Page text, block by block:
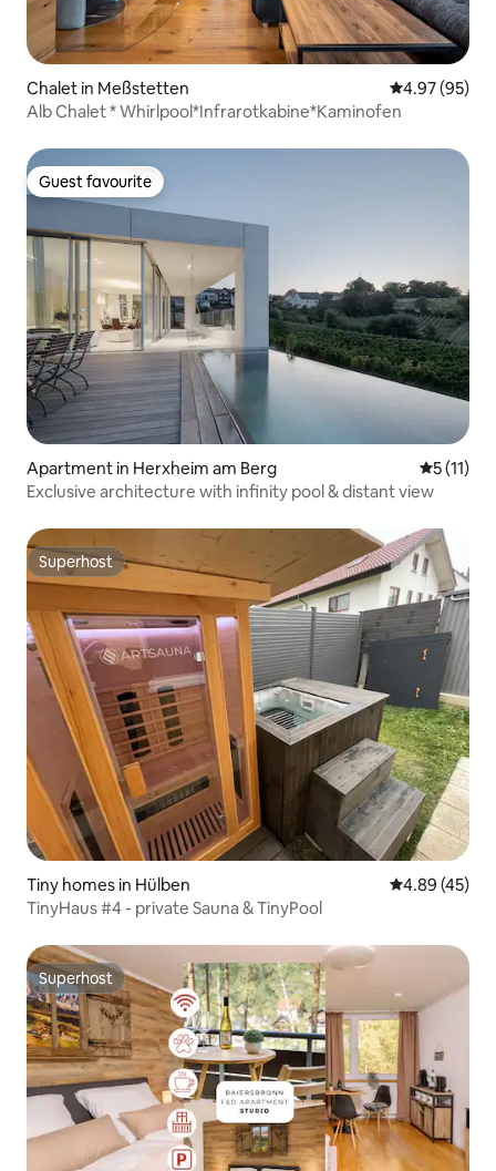
Chalet in Meßstetten 4.97 out of 5
4.97 (95)
Alb Chalet * Whirlpool*Infrarotkabine*Kaminofen
Guest favourite
Guest favourite
Apartment in Herxheim am Berg 5 out of 5
5 (11)
Exclusive architecture with infinity pool & distant view
Superhost
Superhost
Tiny homes in Hülben 4.89 out of 5
4.89 (45)
TinyHaus #4 - private Sauna & TinyPool
Superhost
Superhost